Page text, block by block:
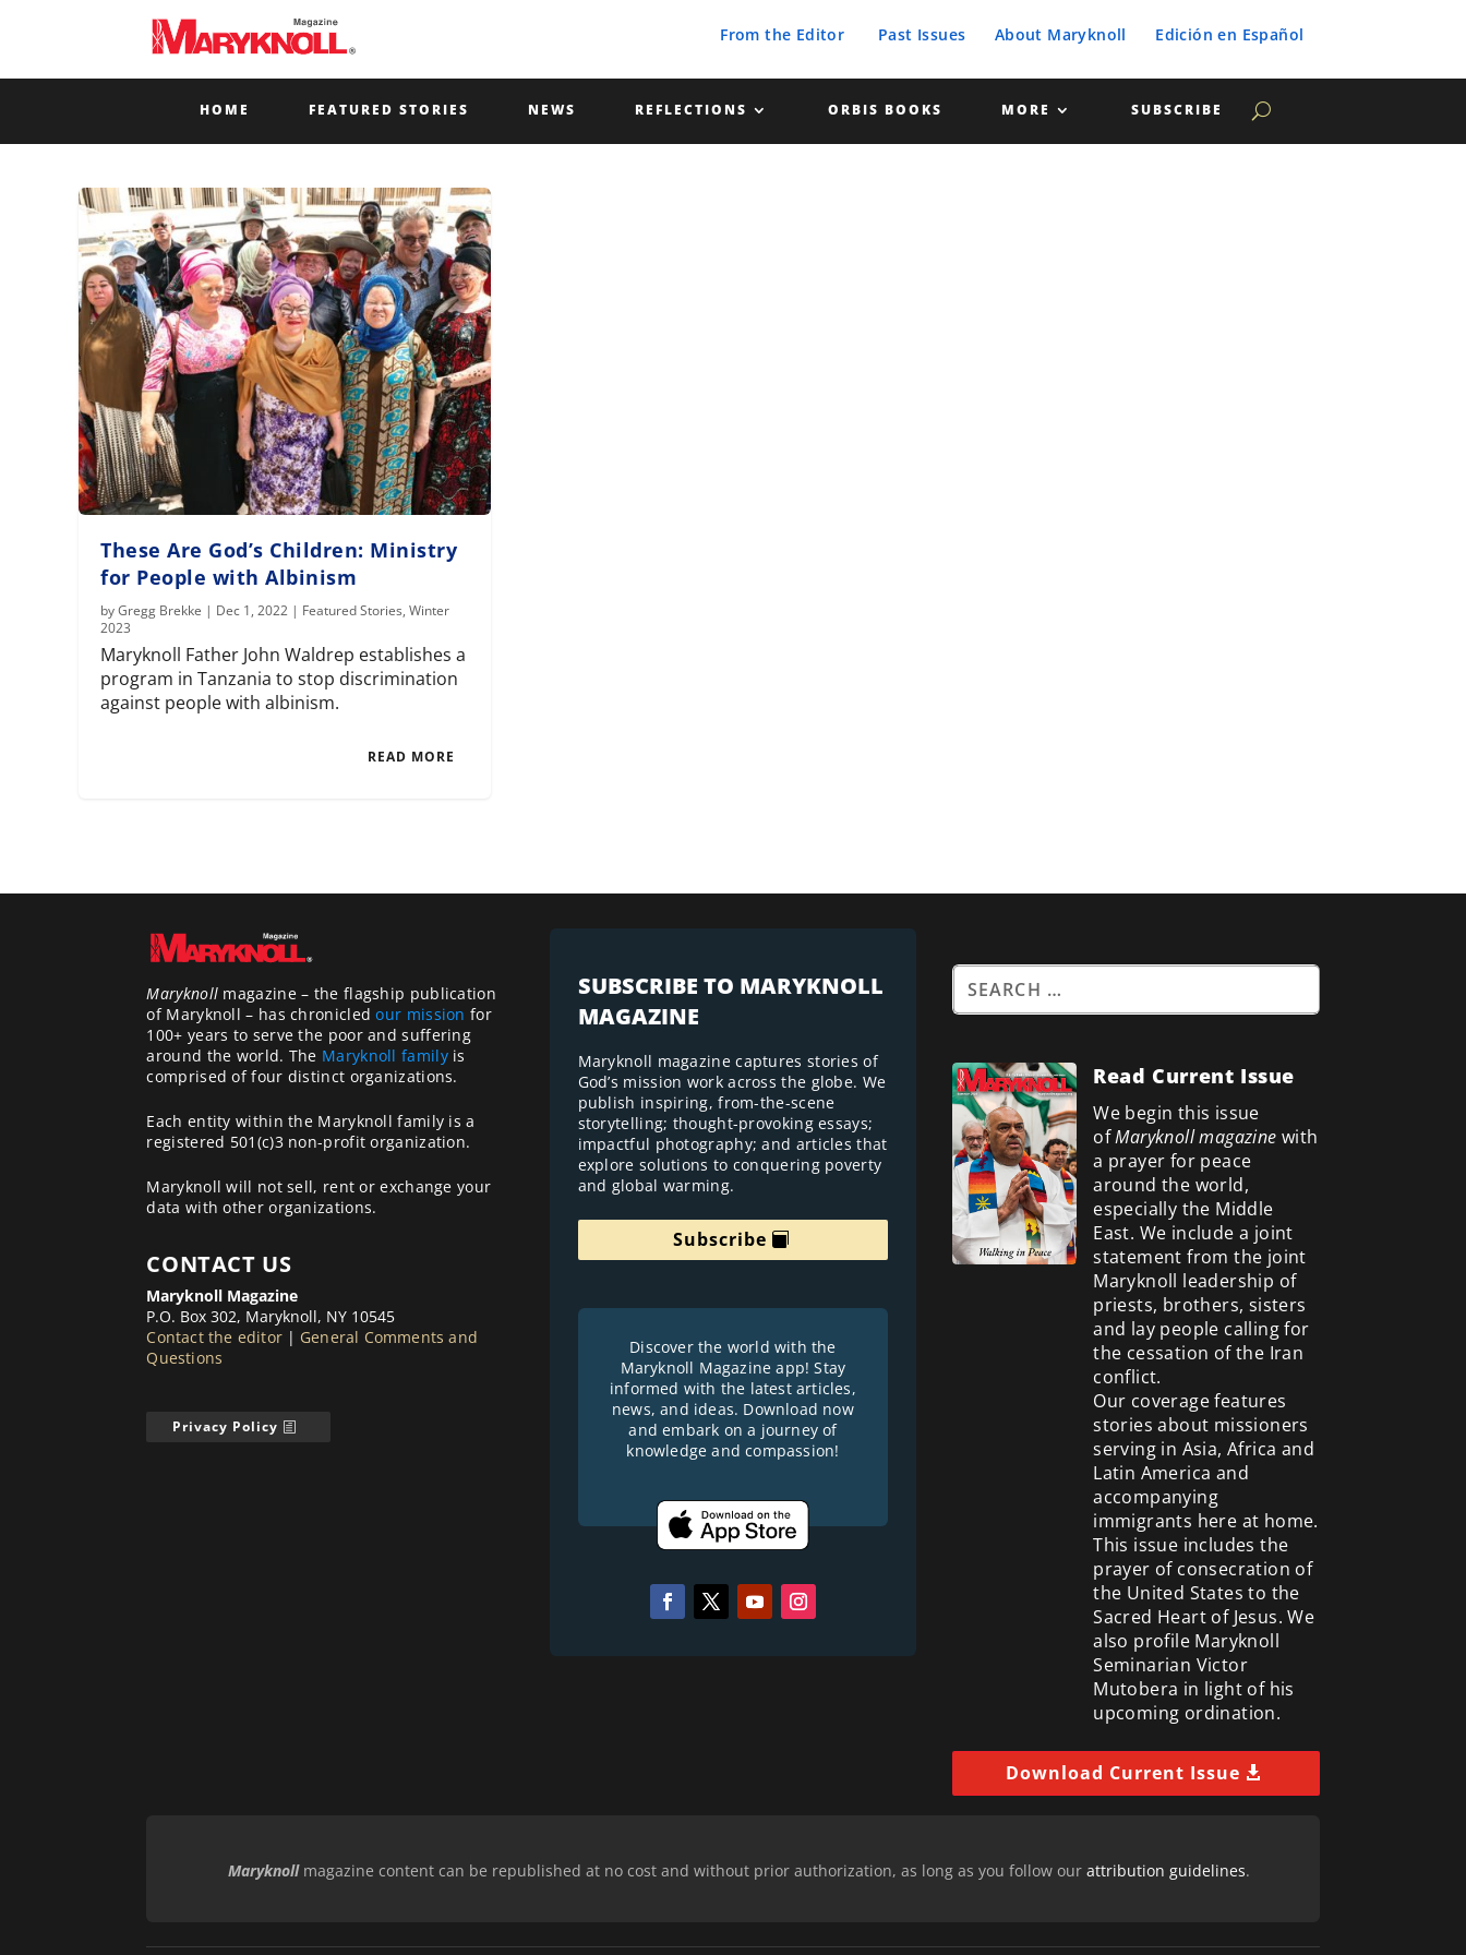
From the Editor Past Issues About Maryknoll Edición en Español
HOME FEATURED STORIES NEWS REFLECTIONS ORBIS BOOKS MORE SUBSCRIBE
These Are God’s Children: Ministry
for People with Albinism
byGregg Brekke | Dec 1, 2022 | Featured Stories,Winter
2023
Maryknoll Father John Waldrep establishes a
program in Tanzania to stop discrimination
against people with albinism.
READ MORE
Maryknoll magazine – the flagship publication
of Maryknoll – has chronicledour mission for
100+ years to serve the poor and suffering
around the world. The Maryknoll familyis
comprised of four distinct organizations.
Each entity within the Maryknoll family is a
registered 501(c)3 non-profit organization.
Maryknoll will not sell, rent or exchange your
data with other organizations.
CONTACT US
Maryknoll Magazine
P.O. Box 302, Maryknoll, NY 10545
Contact the editor | General Comments and
Questions
Privacy Policy
SUBSCRIBE TO MARYKNOLL
MAGAZINE
Maryknoll magazine captures stories of
God’s mission work across the globe. We
publish inspiring, from-the-scene
storytelling; thought-provoking essays;
impactful photography; and articles that
explore solutions to conquering poverty
and global warming.
Subscribe
Discover the world with the
Maryknoll Magazine app! Stay
informed with the latest articles,
news, and ideas. Download now
and embark on a journey of
knowledge and compassion!
Read Current Issue
We begin this issue
ofMaryknoll magazine with
a prayer for peace
around the world,
especially the Middle
East. We include a joint
statement from the joint
Maryknoll leadership of
priests, brothers, sisters
and lay people calling for
the cessation of the Iran
conflict.
Our coverage features
stories about missioners
serving in Asia, Africa and
Latin America and
accompanying
immigrants here at home.
This issue includes the
prayer of consecration of
the United States to the
Sacred Heart of Jesus. We
also profile Maryknoll
Seminarian Victor
Mutobera in light of his
upcoming ordination.
Download Current Issue
Maryknollmagazine content can be republished at no cost and without prior authorization, as long as you follow our attribution guidelines.